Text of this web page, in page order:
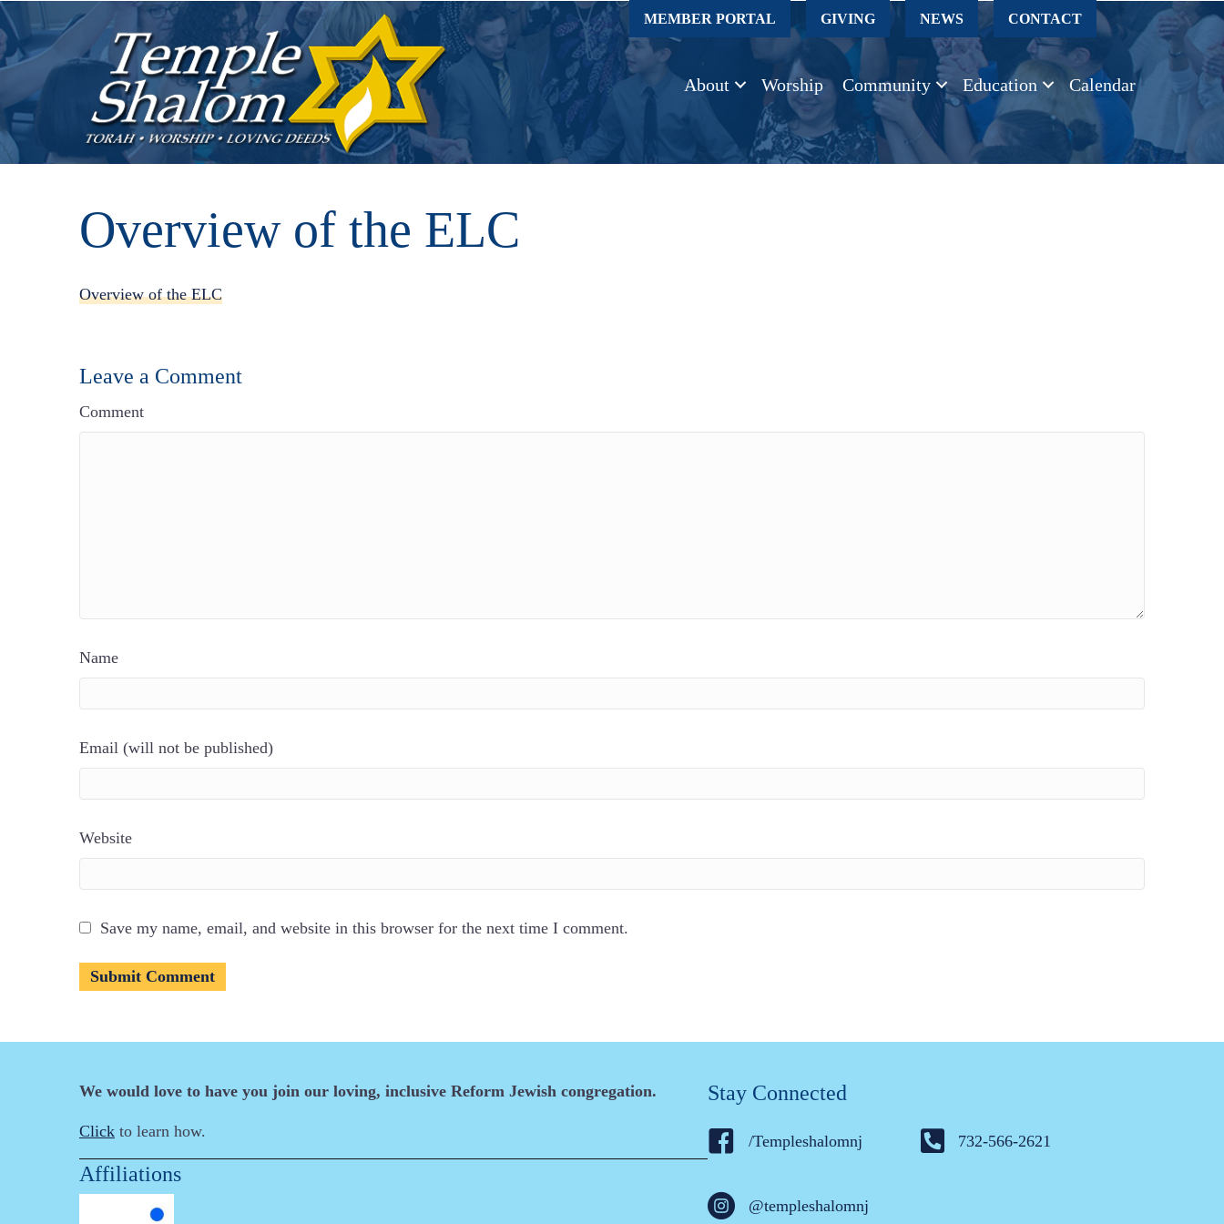
MEMBER PORTAL GIVING NEWS CONTACT
About Worship Community Education Calendar
Overview of the ELC
Overview of the ELC
Leave a Comment
Comment
Name
Email (will not be published)
Website
Save my name, email, and website in this browser for the next time I comment.
We would love to have you join our loving, inclusive Reform Jewish congregation.
Click to learn how.
Affiliations
Stay Connected
/Templeshalomnj
@templeshalomnj
732-566-2621